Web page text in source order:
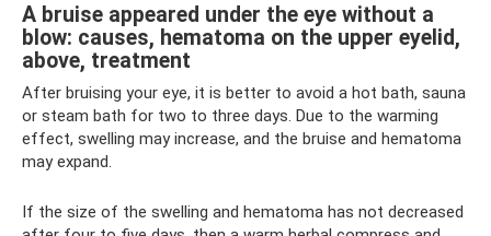
A bruise appeared under the eye without a
blow: causes, hematoma on the upper eyelid,
above, treatment
After bruising your eye, it is better to avoid a hot bath, sauna
or steam bath for two to three days. Due to the warming
effect, swelling may increase, and the bruise and hematoma
may expand.
If the size of the swelling and hematoma has not decreased